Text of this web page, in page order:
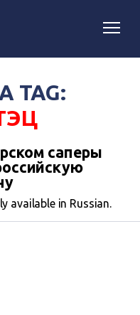
TAG:
саперы
available in Russian.